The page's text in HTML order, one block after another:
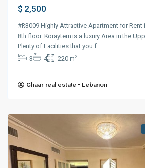
$ 2,500
#R3009 Highly Attractive Apartment for Rent
8th floor. Koraytem is a luxury Area in the
Plenty of Facilities that you f
3
4 220 m2
Chaar real estate - Lebanon